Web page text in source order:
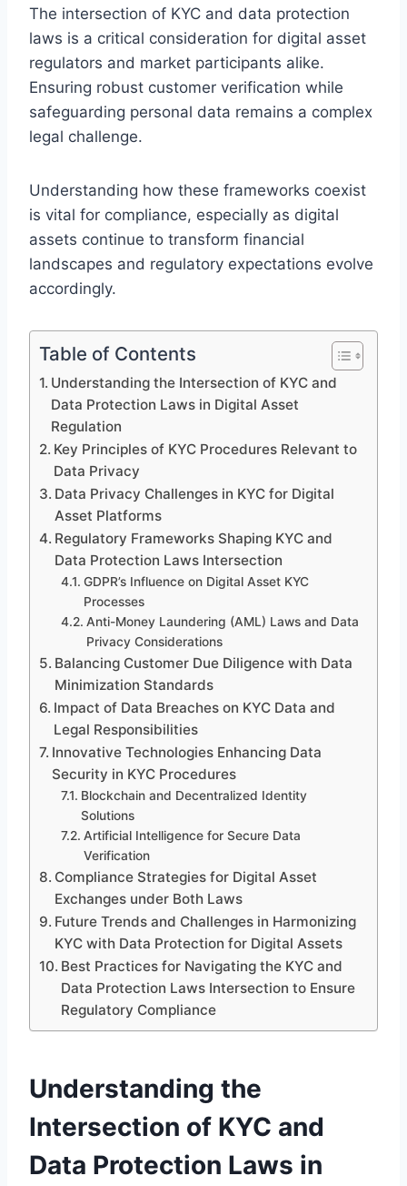
The intersection of KYC and data protection
laws is a critical consideration for digital asset
regulators and market participants alike.
Ensuring robust customer verification while
safeguarding personal data remains a complex
legal challenge.
Understanding how these frameworks coexist
is vital for compliance, especially as digital
assets continue to transform financial
landscapes and regulatory expectations evolve
accordingly.
Table of Contents
Understanding the Intersection of KYC and
Data Protection Laws in Digital Asset
Regulation
Key Principles of KYC Procedures Relevant to
Data Privacy
Data Privacy Challenges in KYC for Digital
Asset Platforms
Regulatory Frameworks Shaping KYC and
Data Protection Laws Intersection
GDPR’s Influence on Digital Asset KYC
Processes
Anti-Money Laundering (AML) Laws and Data
Privacy Considerations
Balancing Customer Due Diligence with Data
Minimization Standards
Impact of Data Breaches on KYC Data and
Legal Responsibilities
Innovative Technologies Enhancing Data
Security in KYC Procedures
Blockchain and Decentralized Identity
Solutions
Artificial Intelligence for Secure Data
Verification
Compliance Strategies for Digital Asset
Exchanges under Both Laws
Future Trends and Challenges in Harmonizing
KYC with Data Protection for Digital Assets
Best Practices for Navigating the KYC and
Data Protection Laws Intersection to Ensure
Regulatory Compliance
Understanding the
Intersection of KYC and
Data Protection Laws in